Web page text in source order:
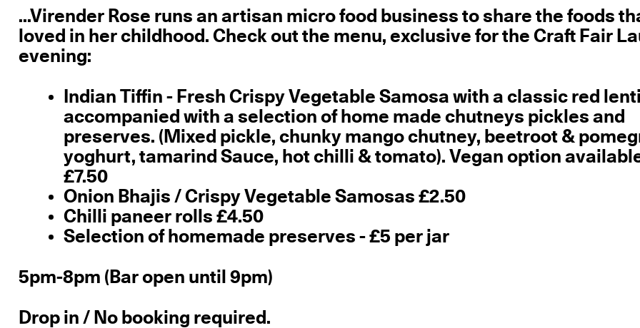
...Virender Rose runs an artisan micro food business to share the foods
loved in her childhood. Check out the menu, exclusive for the Craft Fair
evening:
Indian Tiffin - Fresh Crispy Vegetable Samosa with a classic red
accompanied with a selection of home made chutneys pickles and
preserves. (Mixed pickle, chunky mango chutney, beetroot &
yoghurt, tamarind Sauce, hot chilli & tomato). Vegan option
£7.50
Onion Bhajis / Crispy Vegetable Samosas £2.50
Chilli paneer rolls £4.50
Selection of homemade preserves - £5 per jar
5pm-8pm (Bar open until 9pm)
Drop in / No booking required.